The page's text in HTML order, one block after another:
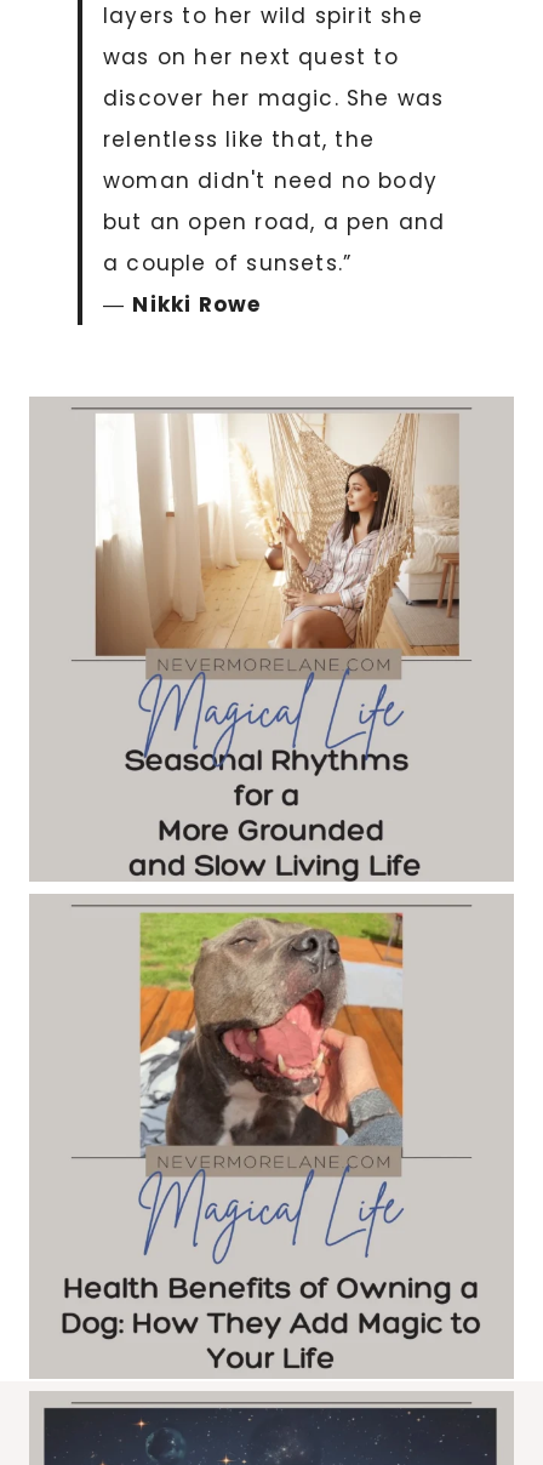
layers to her wild spirit she
was on her next quest to
discover her magic. She was
relentless like that, the
woman didn't need no body
but an open road, a pen and
a couple of sunsets.”
― Nikki Rowe